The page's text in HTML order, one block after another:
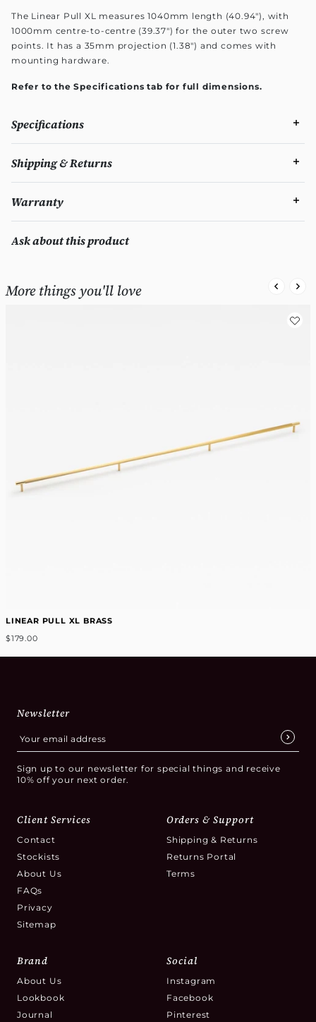
The Linear Pull XL measures 1040mm length (40.94"), with
1000mm centre-to-centre (39.37") for the outer two screw
points. It has a 35mm projection (1.38") and comes with
mounting hardware.
Refer to the Specifications tab for full dimensions.
Specifications
Shipping & Returns
Warranty
Ask about this product
More things you'll love
LINEAR PULL XL BRASS
$179.00
Newsletter
Sign up to our newsletter for special things and receive
10% off your next order.
Client Services
Contact
Stockists
About Us
FAQs
Privacy
Sitemap
Orders & Support
Shipping & Returns
Returns Portal
Terms
Brand
About Us
Lookbook
Journal
Social
Instagram
Facebook
Pinterest